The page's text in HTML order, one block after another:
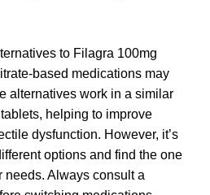
to Filagra 100mg
based medications may
alternatives work in a similar
helping to improve
dysfunction. However, it’s
options and find the one
needs. Always consult a